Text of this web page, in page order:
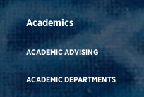
Academics
ACADEMIC ADVISING
ACADEMIC DEPARTMENTS